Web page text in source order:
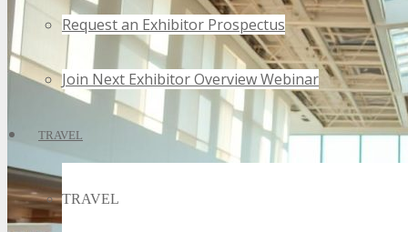
Request an Exhibitor Prospectus
Join Next Exhibitor Overview Webinar
TRAVEL
TRAVEL